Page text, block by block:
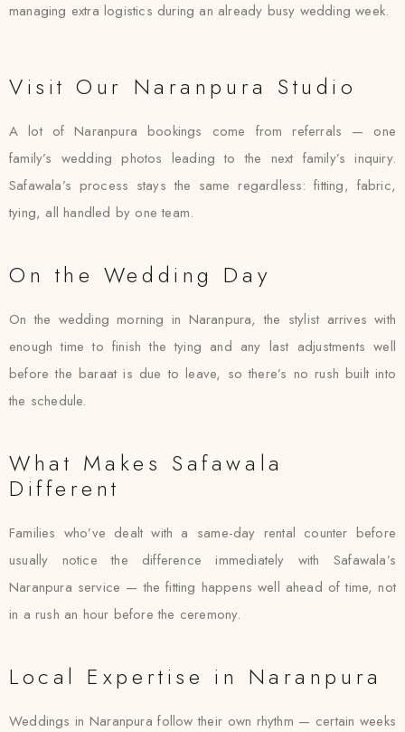
managing extra logistics during an already busy wedding week.
Visit Our Naranpura Studio
A lot of Naranpura bookings come from referrals — one
family’s wedding photos leading to the next family’s inquiry.
Safawala’s process stays the same regardless: fitting, fabric,
tying, all handled by one team.
On the Wedding Day
On the wedding morning in Naranpura, the stylist arrives with
enough time to finish the tying and any last adjustments well
before the baraat is due to leave, so there’s no rush built into
the schedule.
What Makes Safawala
Different
Families who’ve dealt with a same-day rental counter before
usually notice the difference immediately with Safawala’s
Naranpura service — the fitting happens well ahead of time, not
in a rush an hour before the ceremony.
Local Expertise in Naranpura
Weddings in Naranpura follow their own rhythm — certain weeks